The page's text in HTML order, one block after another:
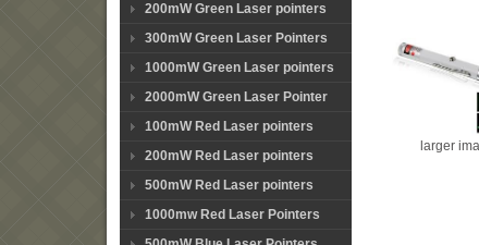
200mW Green Laser pointers
300mW Green Laser Pointers
1000mW Green Laser pointers
2000mW Green Laser Pointer
100mW Red Laser pointers
200mW Red Laser pointers
500mW Red Laser pointers
1000mw Red Laser Pointers
larger